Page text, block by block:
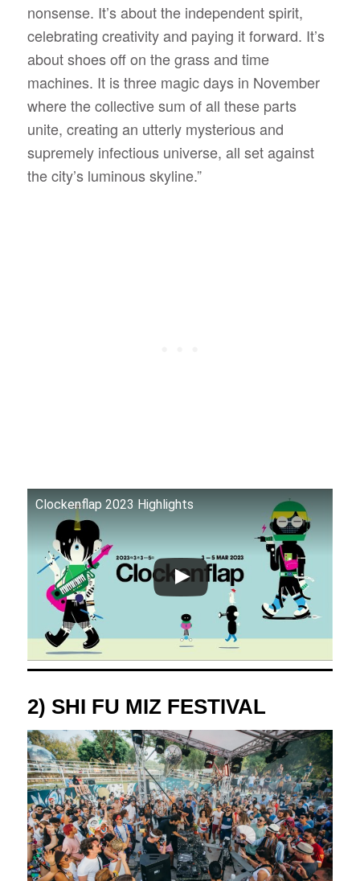
nonsense. It’s about the independent spirit,
celebrating creativity and paying it forward. It’s
about shoes off on the grass and time
machines. It is three magic days in November
where the collective sum of all these parts
unite, creating an utterly mysterious and
supremely infectious universe, all set against
the city’s luminous skyline.”
Clockenflap 2023 Highlights
2) SHI FU MIZ FESTIVAL